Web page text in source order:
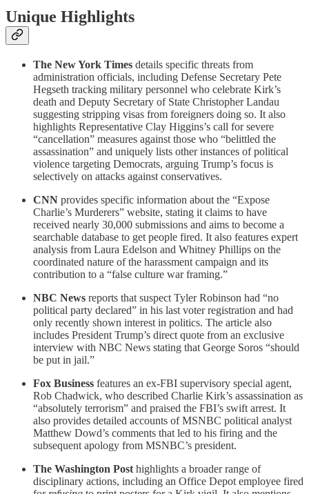
Unique Highlights
The New York Times details specific threats from
administration officials, including Defense Secretary Pete
Hegseth tracking military personnel who celebrate Kirk’s
death and Deputy Secretary of State Christopher Landau
suggesting stripping visas from foreigners doing so. It also
highlights Representative Clay Higgins’s call for severe
“cancellation” measures against those who “belittled the
assassination” and uniquely lists other instances of political
violence targeting Democrats, arguing Trump’s focus is
selectively on attacks against conservatives.
CNN provides specific information about the “Expose
Charlie’s Murderers” website, stating it claims to have
received nearly 30,000 submissions and aims to become a
searchable database to get people fired. It also features expert
analysis from Laura Edelson and Whitney Phillips on the
coordinated nature of the harassment campaign and its
contribution to a “false culture war framing.”
NBC News reports that suspect Tyler Robinson had “no
political party declared” in his last voter registration and had
only recently shown interest in politics. The article also
includes President Trump’s direct quote from an exclusive
interview with NBC News stating that George Soros “should
be put in jail.”
Fox Business features an ex-FBI supervisory special agent,
Rob Chadwick, who described Charlie Kirk’s assassination as
“absolutely terrorism” and praised the FBI’s swift arrest. It
also provides detailed accounts of MSNBC political analyst
Matthew Dowd’s comments that led to his firing and the
subsequent apology from MSNBC’s president.
The Washington Post highlights a broader range of
disciplinary actions, including an Office Depot employee fired